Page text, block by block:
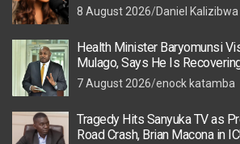
8 August 2026 Daniel Kalizibwa
Health Minister Baryomunsi
Mulago, Says He Is
7 August 2026 enock katamba
Tragedy Hits Sanyuka TV as
Road Crash, Brian Macona in